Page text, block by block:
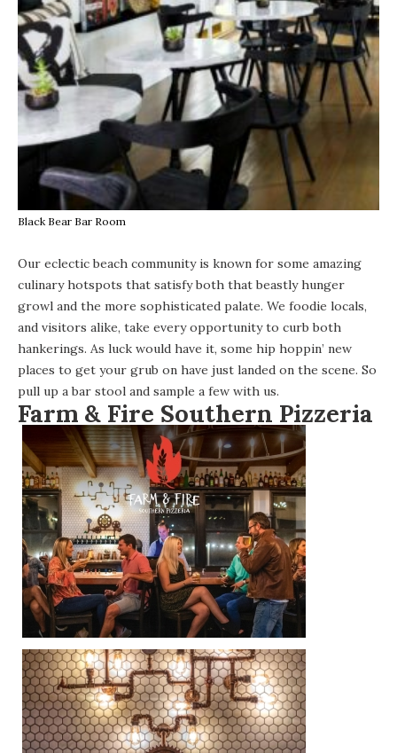
Black Bear Bar Room
Our eclectic beach community is known for some amazing
culinary hotspots that satisfy both that beastly hunger
growl and the more sophisticated palate. We foodie locals,
and visitors alike, take every opportunity to curb both
hankerings. As luck would have it, some hip hoppin’ new
places to get your grub on have just landed on the scene. So
pull up a bar stool and sample a few with us.
Farm & Fire Southern Pizzeria